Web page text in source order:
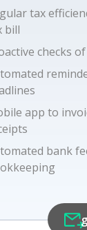
tax
bill
checks
app to
bank